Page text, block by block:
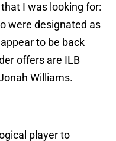
I was looking for:
were designated as
to be back
offers are ILB
Williams.
player to